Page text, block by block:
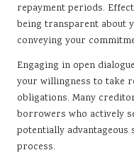
repayment periods.
being transparent about
conveying your
Engaging in open
your willingness to take
obligations. Many
borrowers who actively
potentially
process.